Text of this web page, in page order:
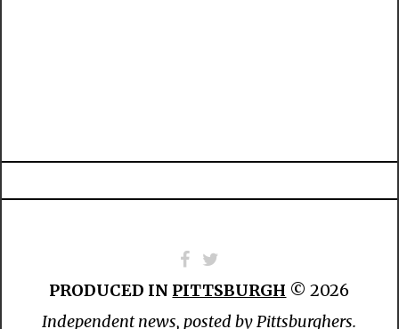
PRODUCED IN PITTSBURGH © 2026
Independent news, posted by Pittsburghers.